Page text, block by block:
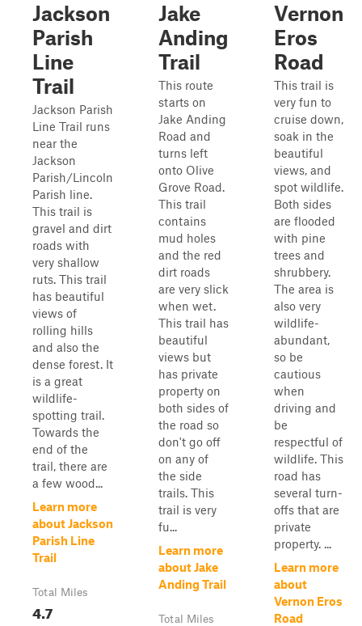
Jackson
Parish
Line
Trail
Jackson Parish
Line Trail runs
near the
Jackson
Parish/Lincoln
Parish line.
This trail is
gravel and dirt
roads with
very shallow
ruts. This trail
has beautiful
views of
rolling hills
and also the
dense forest. It
is a great
wildlife-
spotting trail.
Towards the
end of the
trail, there are
a few wood...
Learn more
about Jackson
Parish Line
Trail
Total Miles
4.7
Jake
Anding
Trail
This route
starts on
Jake Anding
Road and
turns left
onto Olive
Grove Road.
This trail
contains
mud holes
and the red
dirt roads
are very slick
when wet.
This trail has
beautiful
views but
has private
property on
both sides of
the road so
don't go off
on any of
the side
trails. This
trail is very
fu...
Learn more
about Jake
Anding Trail
Total Miles
Vernon
Eros
Road
This trail is
very fun to
cruise down,
soak in the
beautiful
views, and
spot wildlife.
Both sides
are flooded
with pine
trees and
shrubbery.
The area is
also very
wildlife-
abundant,
so be
cautious
when
driving and
be
respectful of
wildlife. This
road has
several turn-
offs that are
private
property. ...
Learn more
about
Vernon Eros
Road